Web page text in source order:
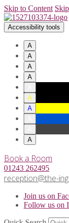
Skip to Content
Accessibility tools
A
A
A
A
A
A
A
Book a Room
01243 262495
reception@the-
Join us on
Follow us on